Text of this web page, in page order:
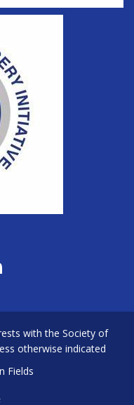
with the Society of
otherwise indicated
Fields